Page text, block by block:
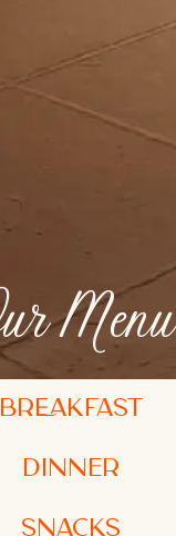
Menu
BREAKFAST
Dinner
SNACKS